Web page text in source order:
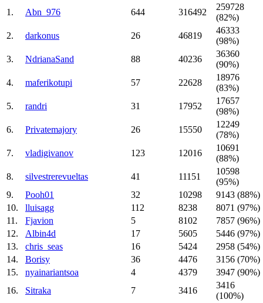
1.
Abn_976 644 316492
259728
(82%)
2.
darkonus 26 46819
46333
(98%)
3.
NdrianaSand 88 40236
36360
(90%)
4.
maferikotupi 57 22628
18976
(83%)
5.
randri 31 17952
17657
(98%)
6.
Privatemajory 26 15550
12249
(78%)
7.
vladigivanov 123 12016
10691
(88%)
8.
silvestrerevueltas 41 11151
10598
(95%)
9.
Pooh01 32 10298
9143 (88%)
10.
lluisagg 112 8238
8071 (97%)
11.
Fjavion 5 8102
7857 (96%)
12.
Albin4d 17 5605
5446 (97%)
13.
chris_seas 16 5424
2958 (54%)
14.
Borisy 36 4476
3156 (70%)
15.
nyainariantsoa 4 4379
3947 (90%)
16.
Sitraka 7 3416
3416
(100%)